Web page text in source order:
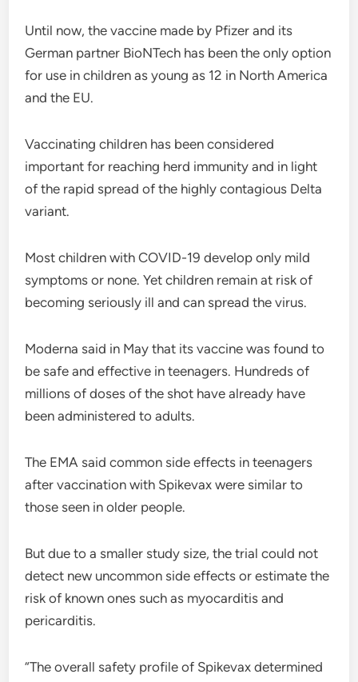
Until now, the vaccine made by Pfizer and its
German partner BioNTech has been the only option
for use in children as young as 12 in North America
and the EU.
Vaccinating children has been considered
important for reaching herd immunity and in light
of the rapid spread of the highly contagious Delta
variant.
Most children with COVID-19 develop only mild
symptoms or none. Yet children remain at risk of
becoming seriously ill and can spread the virus.
Moderna said in May that its vaccine was found to
be safe and effective in teenagers. Hundreds of
millions of doses of the shot have already have
been administered to adults.
The EMA said common side effects in teenagers
after vaccination with Spikevax were similar to
those seen in older people.
But due to a smaller study size, the trial could not
detect new uncommon side effects or estimate the
risk of known ones such as myocarditis and
pericarditis.
“The overall safety profile of Spikevax determined